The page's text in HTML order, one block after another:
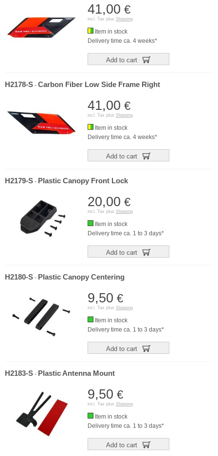
41,00 €
incl. Tax plus Shipping
Item in stock
Delivery time ca. 4 weeks*
Add to cart
H2178-S - Carbon Fiber Low Side Frame Right
41,00 €
incl. Tax plus Shipping
Item in stock
Delivery time ca. 4 weeks*
Add to cart
H2179-S - Plastic Canopy Front Lock
20,00 €
incl. Tax plus Shipping
Item in stock
Delivery time ca. 1 to 3 days*
Add to cart
H2180-S - Plastic Canopy Centering
9,50 €
incl. Tax plus Shipping
Item in stock
Delivery time ca. 1 to 3 days*
Add to cart
H2183-S - Plastic Antenna Mount
9,50 €
incl. Tax plus Shipping
Item in stock
Delivery time ca. 1 to 3 days*
Add to cart